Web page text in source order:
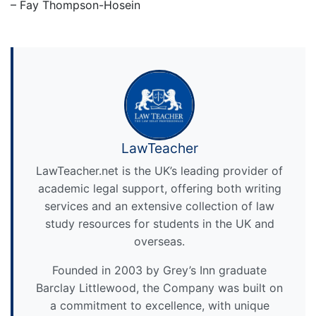
– Fay Thompson-Hosein
LawTeacher
LawTeacher.net is the UK’s leading provider of
academic legal support, offering both writing
services and an extensive collection of law
study resources for students in the UK and
overseas.
Founded in 2003 by Grey’s Inn graduate
Barclay Littlewood, the Company was built on
a commitment to excellence, with unique